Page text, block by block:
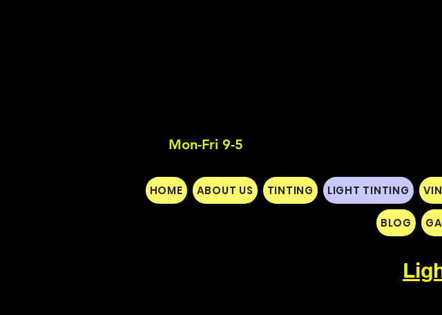
Mon-Fri 9-5
HOME ABOUT US TINTING LIGHT TINTING
BLOG